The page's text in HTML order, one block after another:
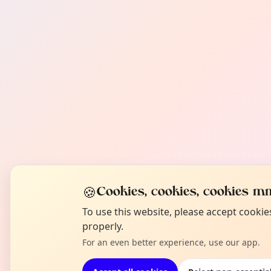
🍪Cookies, cookies, cookies
To use this website, please accept
properly.
For an even better experience, use our app.